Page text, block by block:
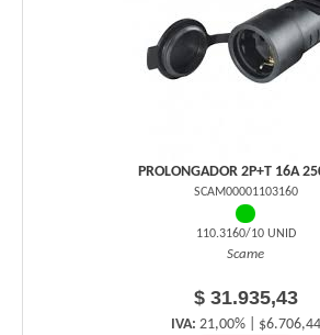
PROLONGADOR 2P+T 16A
SCAM00001103160
110.3160/10 UNID
Scame
$ 31.935,43
IVA: 21,00% | $6.706,44